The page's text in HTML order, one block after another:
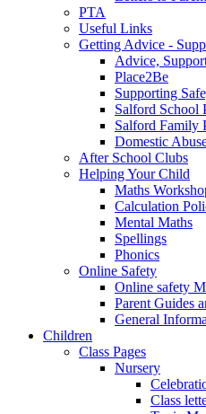
PTA
Useful Links
Getting Advice -
Advice,
Place2Be
Supporting
Salford School
Salford Family
Domestic
After School Clubs
Helping Your Child
Maths
Calculation
Mental Maths
Spellings
Phonics
Online Safety
Online safety
Parent Guides
General
Children
Class Pages
Nursery
Class